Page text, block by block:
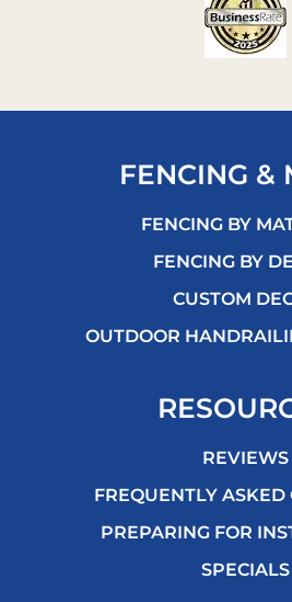
FENCING &
FENCING BY
FENCING BY
CUSTOM
OUTDOOR
REVIEWS
FREQUENTLY ASKED
PREPARING FOR
SPECIALS